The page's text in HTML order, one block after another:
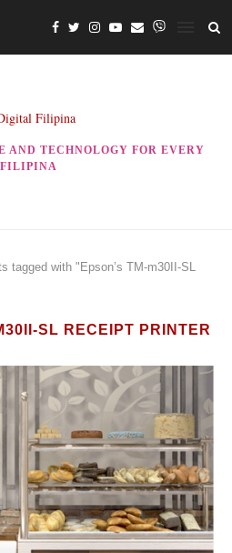
AND TECHNOLOGY FOR EVERY
FILIPINA
tagged with "Epson’s TM-m30II-SL
SL RECEIPT PRINTER